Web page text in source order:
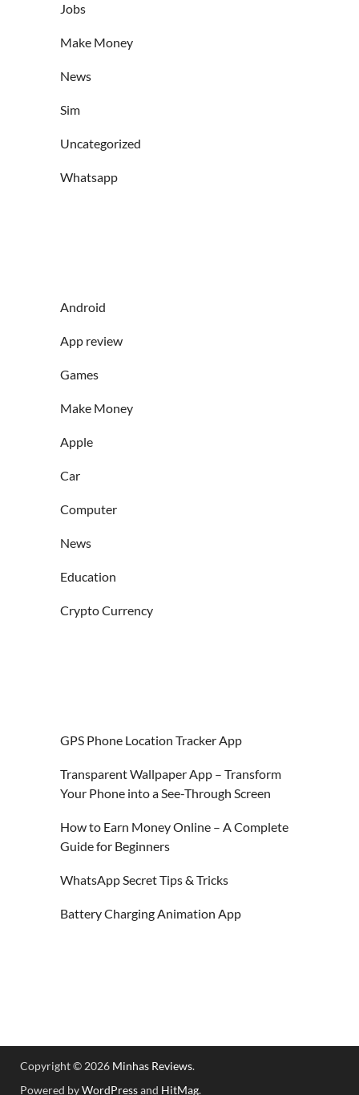
Jobs
Make Money
News
Sim
Uncategorized
Whatsapp
Android
App review
Games
Make Money
Apple
Car
Computer
News
Education
Crypto Currency
GPS Phone Location Tracker App
Transparent Wallpaper App – Transform
Your Phone into a See-Through Screen
How to Earn Money Online – A Complete
Guide for Beginners
WhatsApp Secret Tips & Tricks
Battery Charging Animation App
Copyright © 2026 Minhas Reviews.
Powered byWordPressand HitMag.